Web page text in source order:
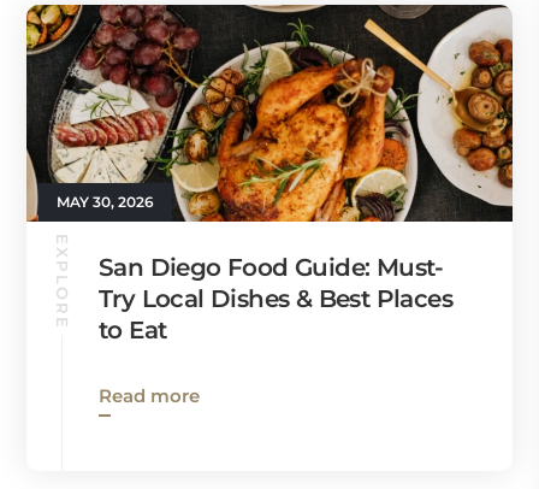
MAY 30, 2026
EXPLORE
San Diego Food Guide: Must-
Try Local Dishes & Best Places
to Eat
Read more